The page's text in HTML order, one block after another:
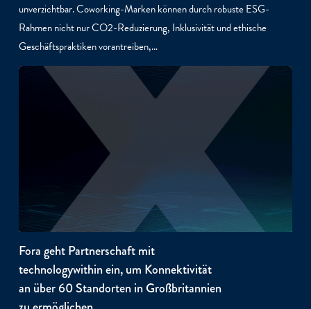
unverzichtbar. Coworking-Marken können durch robuste ESG-
Rahmen nicht nur CO2-Reduzierung, Inklusivität und ethische
Geschäftspraktiken vorantreiben,…
Fora geht Partnerschaft mit
technologywithin ein, um Konnektivität
an über 60 Standorten in Großbritannien